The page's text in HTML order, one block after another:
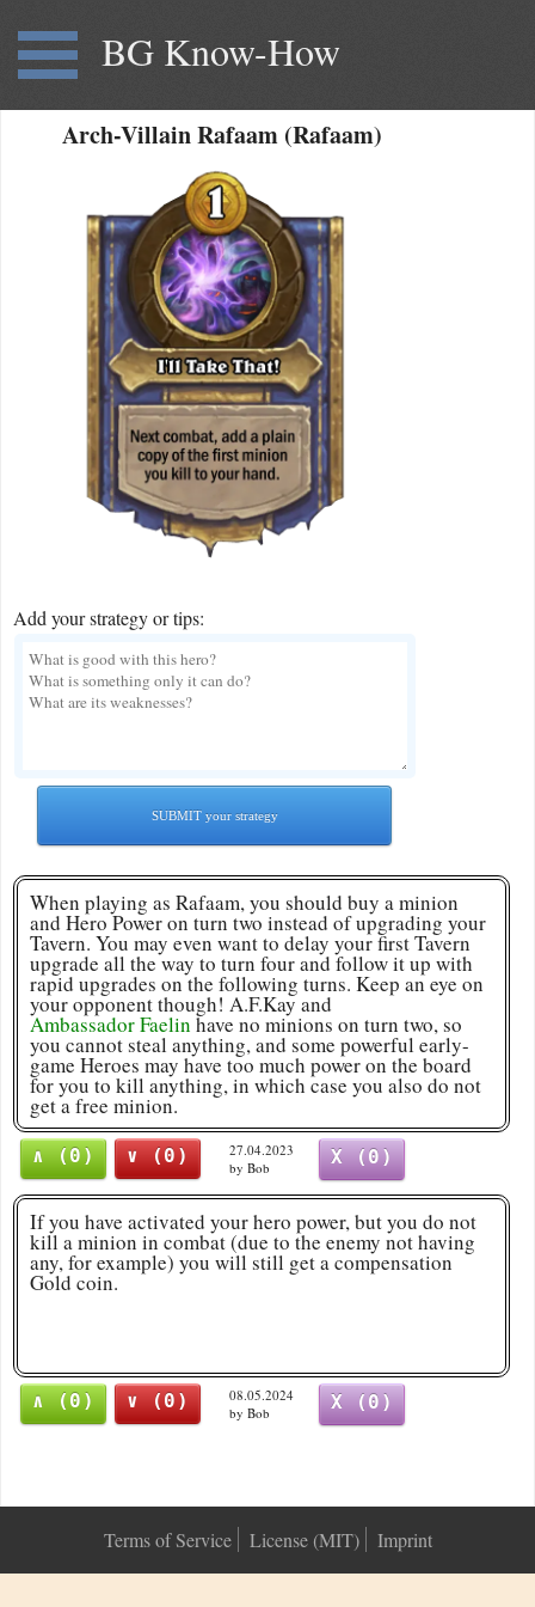
BG Know-How
Arch-Villain Rafaam (Rafaam)
Add your strategy or tips:
SUBMIT your strategy
When playing as Rafaam, you should buy a minion
and Hero Power on turn two instead of upgrading your
Tavern. You may even want to delay your first Tavern
upgrade all the way to turn four and follow it up with
rapid upgrades on the following turns. Keep an eye on
your opponent though! A.F.Kay and
Ambassador Faelin have no minions on turn two, so
you cannot steal anything, and some powerful early-
game Heroes may have too much power on the board
for you to kill anything, in which case you also do not
get a free minion.
∧ (0) ∨ (0)
27.04.2023
by Bob
X (0)
If you have activated your hero power, but you do not
kill a minion in combat (due to the enemy not having
any, for example) you will still get a compensation
Gold coin.
∧ (0) ∨ (0)
08.05.2024
by Bob
X (0)
Terms of Service License (MIT) Imprint